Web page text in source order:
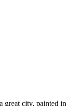
great city, painted in